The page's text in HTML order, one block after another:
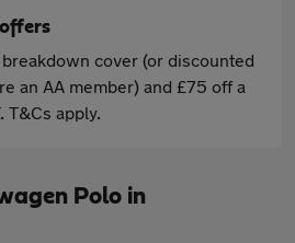
cover (or discounted
an AA member) and £75 off a
T&Cs apply.
Polo in